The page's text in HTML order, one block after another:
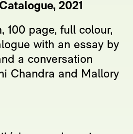
Catalogue, 2021
100 page, full colour,
with an essay by
a conversation
Chandra and Mallory